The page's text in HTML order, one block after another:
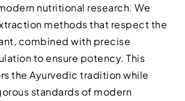
nutritional research. We
methods that respect the
combined with precise
to ensure potency. This
the Ayurvedic tradition while
standards of modern